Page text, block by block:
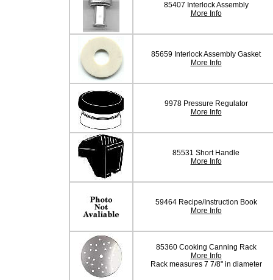
85407 Interlock Assembly
More Info
85659 Interlock Assembly Gasket
More Info
9978 Pressure Regulator
More Info
85531 Short Handle
More Info
59464 Recipe/Instruction Book
More Info
85360 Cooking Canning Rack
More Info
Rack measures 7 7/8" in diameter